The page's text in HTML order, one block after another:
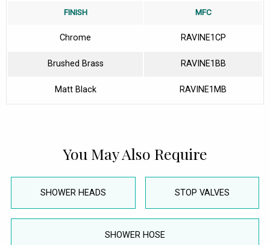
FINISH MFC
Chrome RAVINE1CP
Brushed Brass RAVINE1BB
Matt Black RAVINE1MB
You May Also Require
SHOWER HEADS STOP VALVES
SHOWER HOSE